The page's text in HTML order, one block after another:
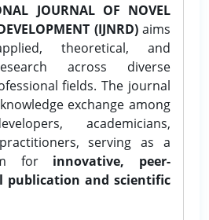
JOURNAL OF NOVEL
(IJNRD)aims
theoretical, and
across diverse
fields. The journal
exchange among
academicians,
serving as a
for innovative, peer-
publication and scientific